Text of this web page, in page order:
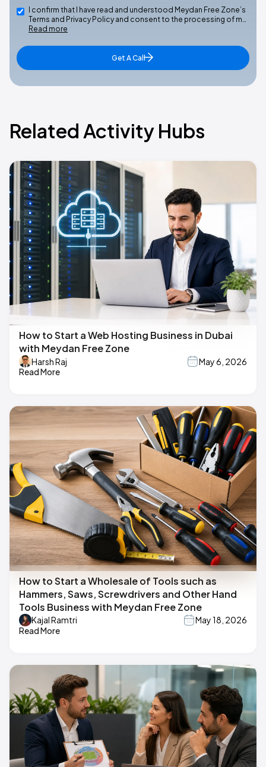
I confirm that I have read and understood Meydan Free Zone’s
Terms and Privacy Policy and consent to the processing of m…
Read more
Get A Call
Related Activity Hubs
How to Start a Web Hosting Business in Dubai
with Meydan Free Zone
Harsh Raj
May 6, 2026
Read More
How to Start a Wholesale of Tools such as
Hammers, Saws, Screwdrivers and Other Hand
Tools Business with Meydan Free Zone
Kajal Ramtri
May 18, 2026
Read More